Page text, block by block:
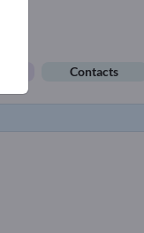
Contacts